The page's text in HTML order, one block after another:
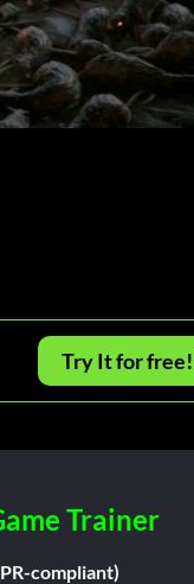
Try It for free!
Trainer
compliant)